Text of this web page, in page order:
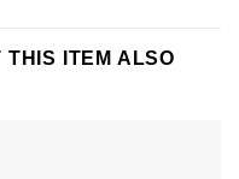
THIS ITEM ALSO